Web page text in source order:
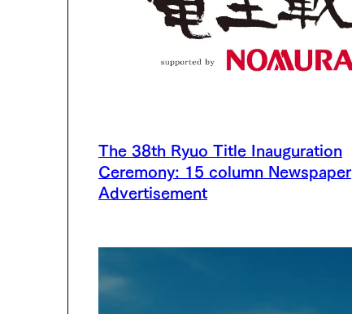
The 38th Ryuo Title Inauguration
Ceremony: 15 column Newspaper
Advertisement